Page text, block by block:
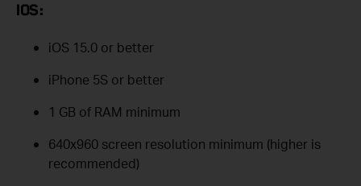
IOS:
iOS 15.0 or better
iPhone 5S or better
1 GB of RAM minimum
640x960 screen resolution minimum (higher is
recommended)